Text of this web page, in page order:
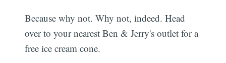
Because why not. Why not, indeed. Head
over to your nearest Ben & Jerry's outlet for a
free ice cream cone.